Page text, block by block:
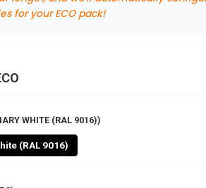
for your ECO pack!
WHITE (RAL 9016))
(RAL 9016)